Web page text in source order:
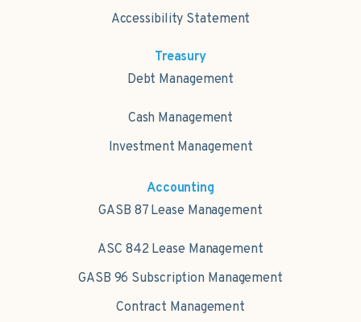
Accessibility Statement
Treasury
Debt Management
Cash Management
Investment Management
Accounting
GASB 87 Lease Management
ASC 842 Lease Management
GASB 96 Subscription Management
Contract Management